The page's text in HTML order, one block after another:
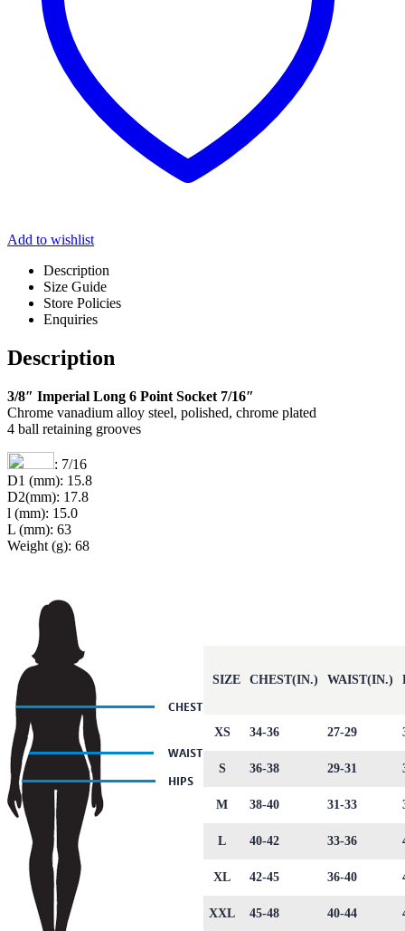
Add to wishlist
Description
Size Guide
Store Policies
Enquiries
Description
3/8″ Imperial Long 6 Point Socket 7/16″
Chrome vanadium alloy steel, polished, chrome plated
4 ball retaining grooves
: 7/16
D1 (mm): 15.8
D2(mm): 17.8
l (mm): 15.0
L (mm): 63
Weight (g): 68
SIZE CHEST(IN.) WAIST(IN.)
XS 34-36 27-29
S 36-38 29-31
M 38-40 31-33
L 40-42 33-36
XL 42-45 36-40
XXL 45-48 40-44